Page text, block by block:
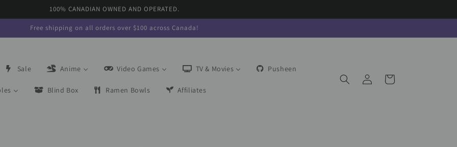
100% CANADIAN OWNED AND OPERATED.
Free shipping on all orders over $100 across Canada!
Sale Anime Video Games TV & Movies Pusheen
Blind Box Ramen Bowls Affiliates
Log
in
Cart